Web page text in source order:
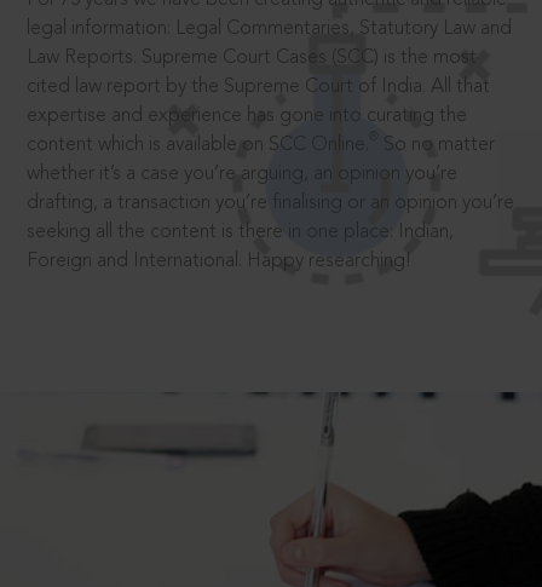
legal information: Legal Commentaries, Statutory Law and
Law Reports. Supreme Court Cases (SCC) is the most
cited law report by the Supreme Court of India. All that
expertise and experience has gone into curating the
content which is available on SCC Online.
So no matter
whether it’s a case you’re arguing, an opinion you’re
drafting, a transaction you’re finalising or an opinion you’re
seeking all the content is there in one place: Indian,
Foreign and International. Happy researching!